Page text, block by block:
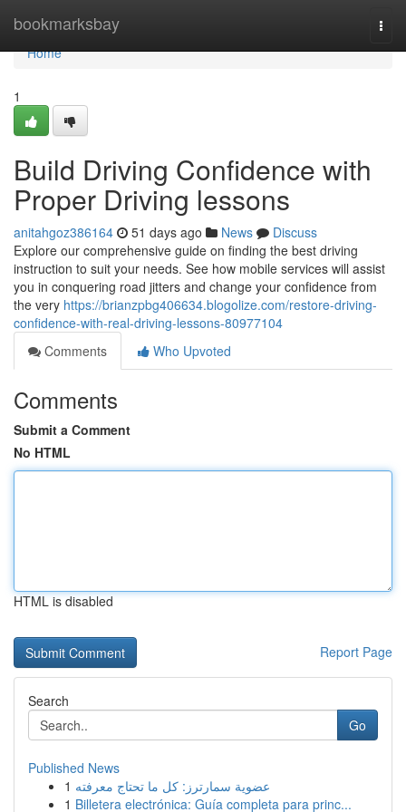
bookmarksbay
Home
Home
1
Build Driving Confidence with
Proper Driving lessons
anitahgoz386164 51 days ago News
Discuss
Explore our comprehensive guide on finding the best driving
instruction to suit your needs. See how mobile services will assist
you in conquering road jitters and change your confidence from
the very https://brianzpbg406634.blogolize.com/restore-driving-
confidence-with-real-driving-lessons-80977104
Comments
Who Upvoted
Comments
Submit a Comment
No HTML
HTML is disabled
Report Page
Search
Go
Published News
1 عضوية سمارترز: كل ما تحتاج معرفته
1 Billetera electrónica: Guía completa para princ...